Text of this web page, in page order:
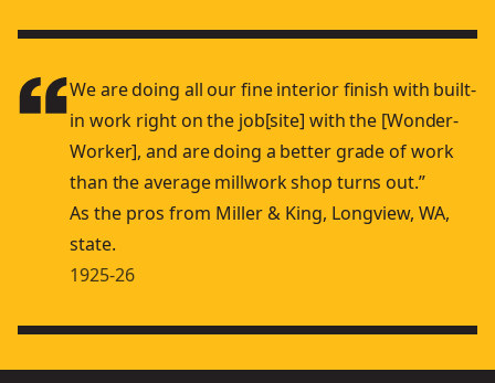
We are doing all our ﬁne interior ﬁnish with built-
in work right on the job[site] with the [Wonder-
Worker], and are doing a better grade of work
than the average millwork shop turns out.”
As the pros from Miller & King, Longview, WA,
state.
1925-26